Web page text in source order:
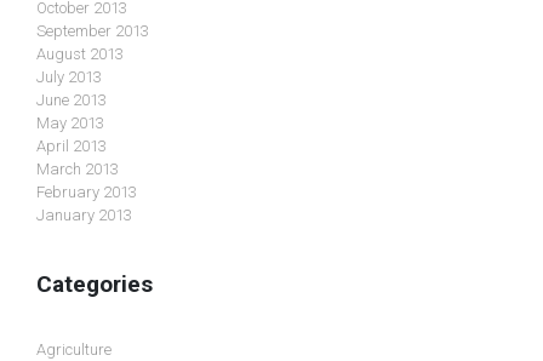
October 2013
September 2013
August 2013
July 2013
June 2013
May 2013
April 2013
March 2013
February 2013
January 2013
Categories
Agriculture